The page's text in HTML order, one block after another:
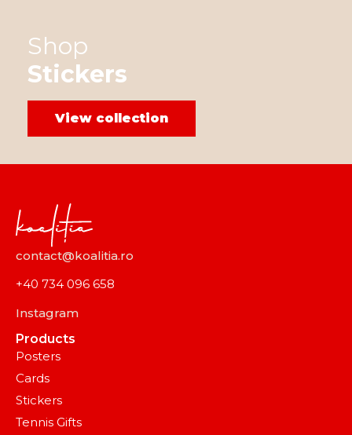
Shop
Stickers
View collection
contact@koalitia.ro
+40 734 096 658
Instagram
Products
Posters
Cards
Stickers
Tennis Gifts